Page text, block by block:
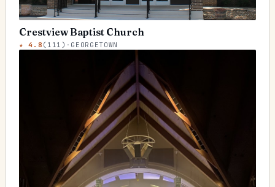
Crestview Baptist Church
★4.8 ( 111 ) · GEORGETOWN